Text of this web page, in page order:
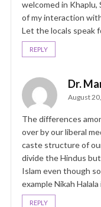
welcomed in Khaplu,
of my interaction
Let the locals speak
REPLY
Dr.
August
The differences
over by our liberal
caste structure of
divide the Hindus
Islam even though
example Nikah
REPLY